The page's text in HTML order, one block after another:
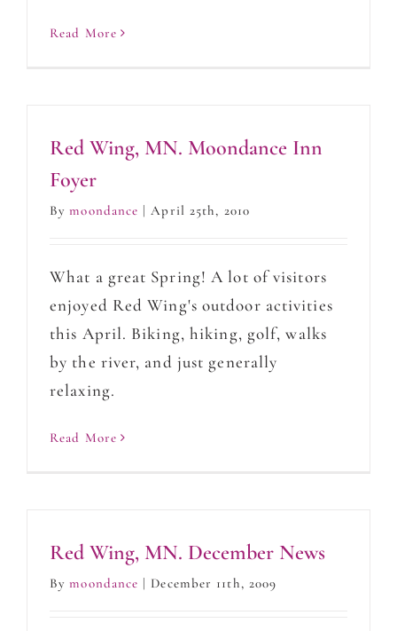
Read More
Red Wing, MN. Moondance Inn
Foyer
Bymoondance April 25th, 2010
What a great Spring! A lot of visitors
enjoyed Red Wing's outdoor activities
this April. Biking, hiking, golf, walks
by the river, and just generally
relaxing.
Read More
Red Wing, MN. December News
Bymoondance December 11th, 2009